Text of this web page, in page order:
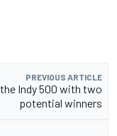
PREVIOUS ARTICLE
the Indy 500 with two
potential winners